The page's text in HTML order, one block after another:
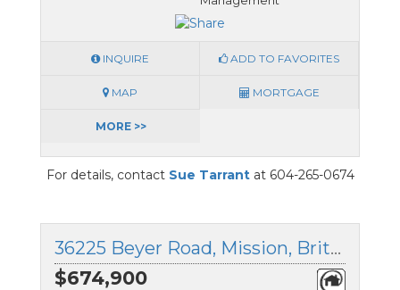
INQUIRE ADD TO FAVORITES
MAP MORTGAGE
MORE >>
For details, contact Sue Tarrantat 604-265-0674
36225 Beyer Road, Mission, British Columbia
$674,900